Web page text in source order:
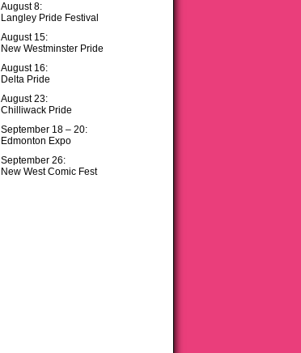
August 8:
Langley Pride Festival
August 15:
New Westminster Pride
August 16:
Delta Pride
August 23:
Chilliwack Pride
September 18 – 20:
Edmonton Expo
September 26:
New West Comic Fest